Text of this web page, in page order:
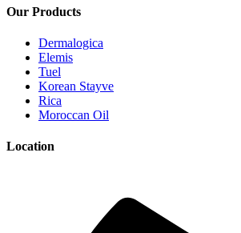
Our Products
Dermalogica
Elemis
Tuel
Korean Stayve
Rica
Moroccan Oil
Location